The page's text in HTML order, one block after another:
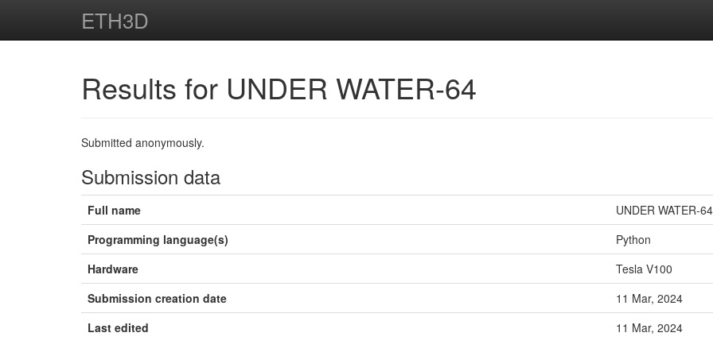
ETH3D
Results for UNDER WATER-64
Submitted anonymously.
Submission data
Full name
UNDER WATER-64
Programming language(s)
Python
Hardware
Tesla V100
Submission creation date
11 Mar, 2024
Last edited
11 Mar, 2024